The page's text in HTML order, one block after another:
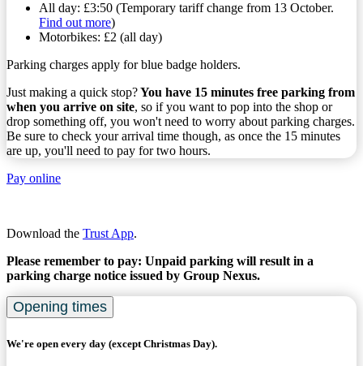
All day: £3:50 (Temporary tariff change from 13 October.
Find out more)
Motorbikes: £2 (all day)
Parking charges apply for blue badge holders.
Just making a quick stop?You have 15 minutes free parking from
when you arrive on site, so if you want to pop into the shop or
drop something off, you won't need to worry about parking charges.
Be sure to check your arrival time though, as once the 15 minutes
are up, you'll need to pay for two hours.
Pay online
Download the Trust App.
Please remember to pay: Unpaid parking will result in a
parking charge notice issued by Group Nexus.
Opening times
We're open every day (except Christmas Day).